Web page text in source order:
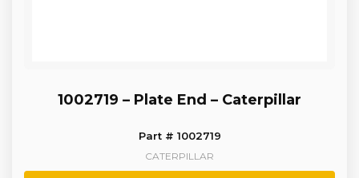
1002719 – Plate End – Caterpillar
Part # 1002719
CATERPILLAR